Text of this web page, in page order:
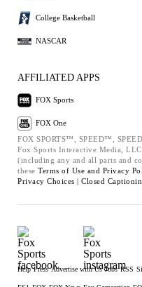
College Basketball
NASCAR
AFFILIATED APPS
FOX Sports
FOX One
FOX SPORTS™, SPEED™,
Fox Sports Interactive Media,
(including any and all parts and
these Terms of Use and Privacy
Privacy Choices | Closed
Help Press Advertise with Us Jobs RSS